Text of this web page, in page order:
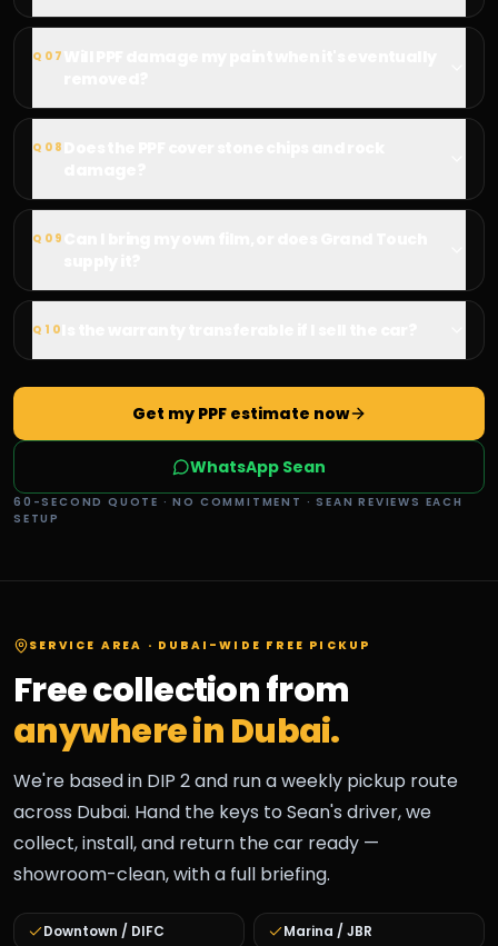
Q 07
Q 08
Q 09
Q 10
Get my PPF estimate now
WhatsApp Sean
60-SECOND QUOTE · NO COMMITMENT · SEAN REVIEWS EACH
SETUP
SERVICE AREA · DUBAI-WIDE FREE PICKUP
Free collection from
anywhere in Dubai.
We're based in DIP 2 and run a weekly pickup route
across Dubai. Hand the keys to Sean's driver, we
collect, install, and return the car ready —
showroom-clean, with a full briefing.
Downtown / DIFC Marina / JBR